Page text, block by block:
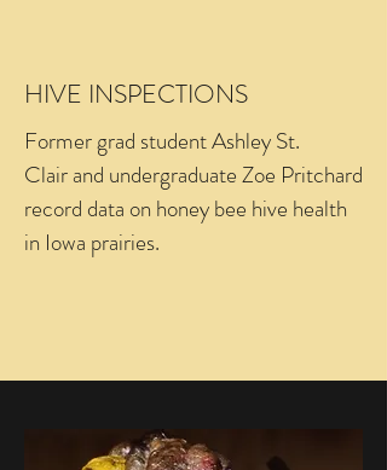
HIVE INSPECTIONS
Former grad student Ashley St.
Clair and undergraduate Zoe Pritchard
record data on honey bee hive health
in Iowa prairies.